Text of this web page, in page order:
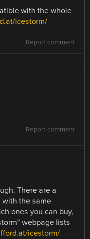
with the whole
icestorm/
Report comment
Report comment
There are a
with the same
ones you can buy,
webpage lists
icestorm/